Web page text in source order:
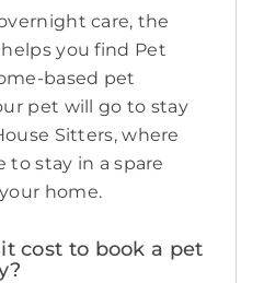
care, the
you find Pet
based pet
pet will go to stay
Sitters, where
stay in a spare
home.
cost to book a pet